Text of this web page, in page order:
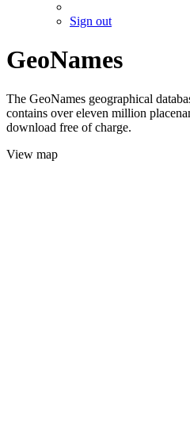
Sign out
GeoNames
The GeoNames geographical
contains over eleven million
download free of charge.
View map